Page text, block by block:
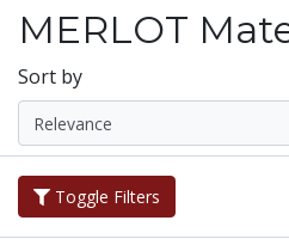
MERLOT
Sort by
Toggle Filters